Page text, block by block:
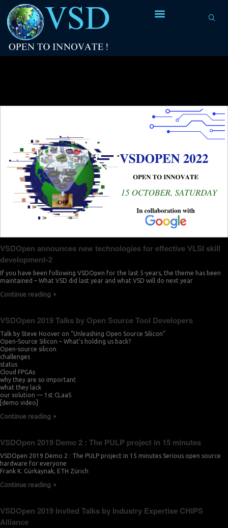
VSDOpen announces new technologies for effective VLSI skill
development-2
If you have been following VSDOpen for the last 5-years, the theme has been
maintained – What VSD did last year and what VSD will do next year
Continue reading
VSDOpen 2019 Talks by Open Source Tool Developers
Talk by Steve Hoover on “Unleashing Open Source Silicon”
Open-Source Silicon – What’s holding us back?
Open-source silicon
challenges
status
Cloud FPGAs
why they are so important
what they lack
our solution — 1st CLaaS
[demo video]
Continue reading
VSDOpen 2019 Demo 2 : The PULP project in 15 minutes
VSDOpen 2019 Demo 2 : The PULP project in 15 minutes Serious open source
hardware for everyone
Frank K. Gürkaynak, ETH Zürich
Continue reading
VSDOpen 2019 Invited Talks by Industry Expertise CHIPS
Alliance